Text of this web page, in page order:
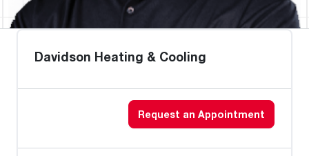
Davidson Heating & Cooling
Request an Appointment